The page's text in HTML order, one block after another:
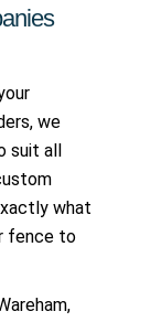
we
suit all
what
fence to